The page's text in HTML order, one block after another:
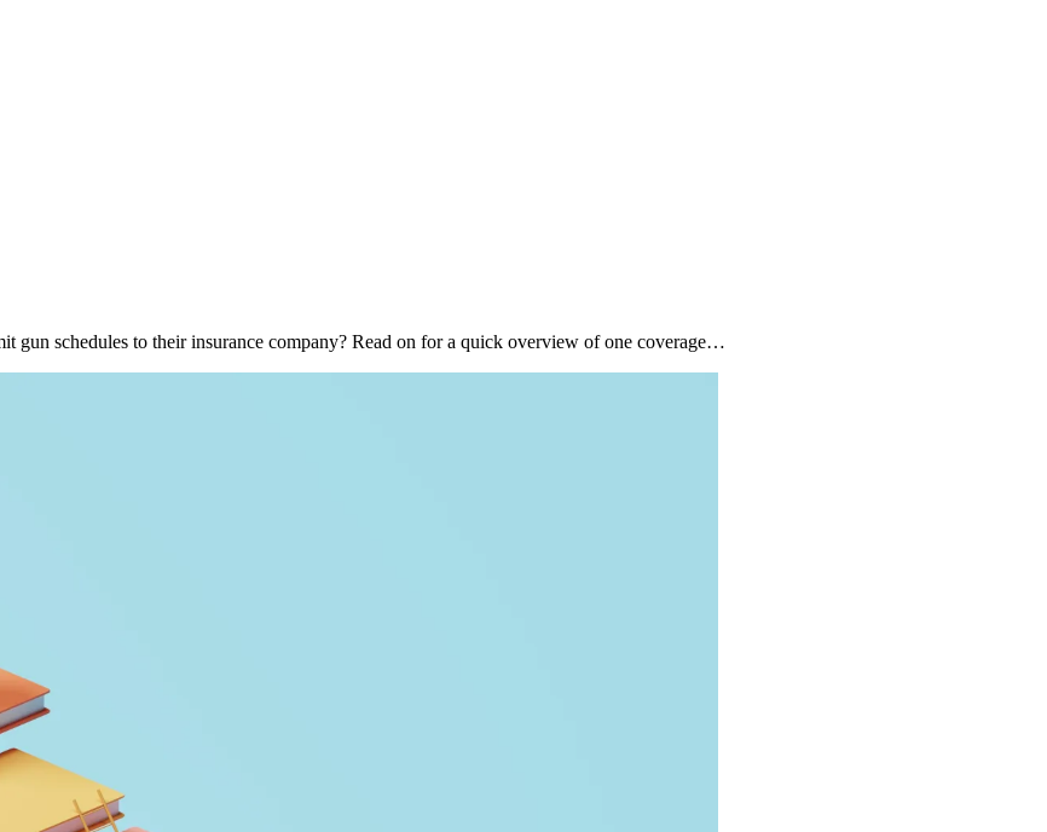
gun schedules to their insurance company? Read on for a quick overview of one coverage…